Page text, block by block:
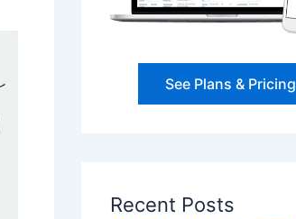
See Plans & Pricing
Recent Posts